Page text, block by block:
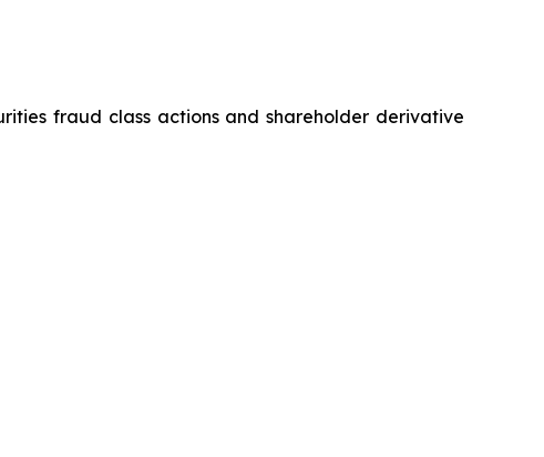
fraud class actions and shareholder derivative